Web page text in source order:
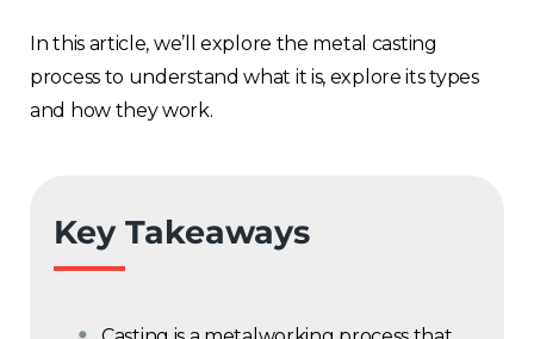
In this article, we’ll explore the metal casting
process to understand what it is, explore its types
and how they work.
Key Takeaways